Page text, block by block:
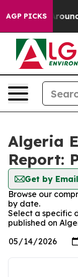
AGP PICKS
a Floor Around
Algeria
Report:
Get by Email
Browse our
by date.
Select a specific
published on